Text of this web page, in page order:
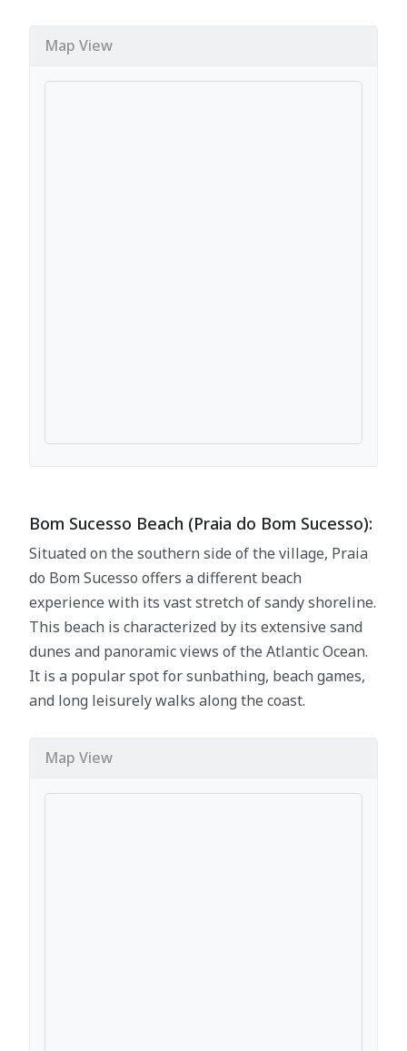
Map View
Bom Sucesso Beach (Praia do Bom Sucesso):
Situated on the southern side of the village, Praia
do Bom Sucesso offers a different beach
experience with its vast stretch of sandy shoreline.
This beach is characterized by its extensive sand
dunes and panoramic views of the Atlantic Ocean.
It is a popular spot for sunbathing, beach games,
and long leisurely walks along the coast.
Map View